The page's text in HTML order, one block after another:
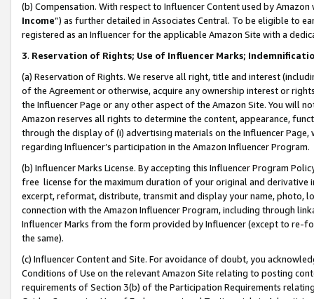
(b) Compensation. With respect to Influencer Content used by
Income”) as further detailed in Associates Central. To be eligible to
registered as an Influencer for the applicable Amazon Site with a
3. Reservation of Rights; Use of Influencer Marks;
(a) Reservation of Rights. We reserve all right, title and interest
of the Agreement or otherwise, acquire any ownership interest or
the Influencer Page or any other aspect of the Amazon Site. You will
Amazon reserves all rights to determine the content, appearance,
through the display of (i) advertising materials on the Influencer
regarding Influencer’s participation in the Amazon Influencer Program.
(b) Influencer Marks License. By accepting this Influencer Program
free license for the maximum duration of your original and
excerpt, reformat, distribute, transmit and display your name, photo,
connection with the Amazon Influencer Program, including through
Influencer Marks from the form provided by Influencer (except to re-
the same).
(c) Influencer Content and Site. For avoidance of doubt, you
Conditions of Use on the relevant Amazon Site relating to posting
requirements of Section 3(b) of the Participation Requirements